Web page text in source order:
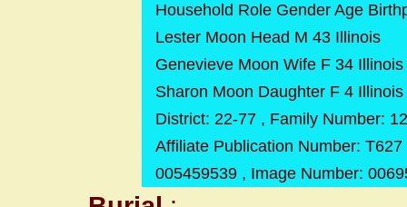
Household Role Gender Age
Lester Moon Head M 43 Illinois
Genevieve Moon Wife F 34 Illinois
Sharon Moon Daughter F 4 Illinois
District: 22-77 , Family Number:
Affiliate Publication Number:
005459539 , Image Number: